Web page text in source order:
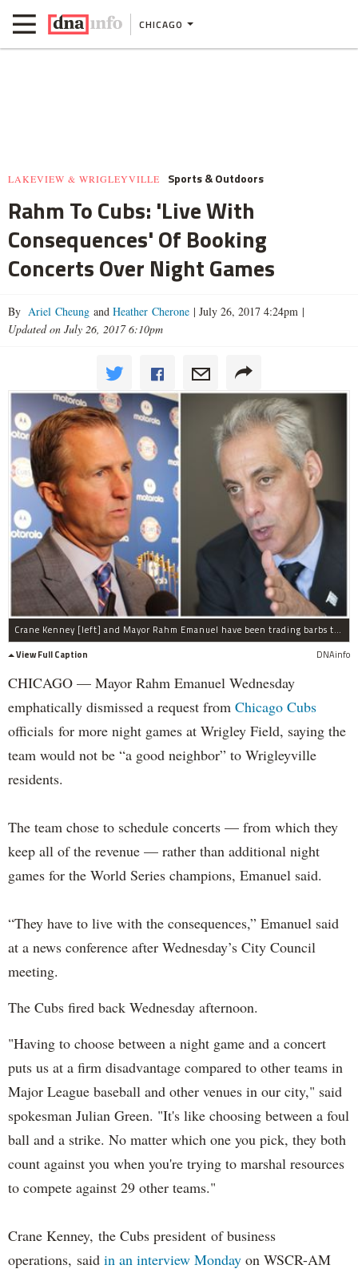
CHICAGO
LAKEVIEW & WRIGLEYVILLE Sports & Outdoors
Rahm To Cubs: 'Live With
Consequences' Of Booking
Concerts Over Night Games
By Ariel Cheung and Heather Cherone | July 26, 2017 4:24pm |
Updated on July 26, 2017 6:10pm
Crane Kenney [left] and Mayor Rahm Emanuel have been trading barbs through public comments over the number of night games allowed at Wrigley Field.
View Full Caption
DNAinfo
CHICAGO — Mayor Rahm Emanuel Wednesday
emphatically dismissed a request from Chicago Cubs
officials for more night games at Wrigley Field, saying the
team would not be “a good neighbor” to Wrigleyville
residents.
The team chose to schedule concerts — from which they
keep all of the revenue — rather than additional night
games for the World Series champions, Emanuel said.
“They have to live with the consequences,” Emanuel said
at a news conference after Wednesday’s City Council
meeting.
The Cubs fired back Wednesday afternoon.
"Having to choose between a night game and a concert
puts us at a firm disadvantage compared to other teams in
Major League baseball and other venues in our city," said
spokesman Julian Green. "It's like choosing between a foul
ball and a strike. No matter which one you pick, they both
count against you when you're trying to marshal resources
to compete against 29 other teams."
Crane Kenney, the Cubs president of business
operations, said in an interview Monday on WSCR-AM